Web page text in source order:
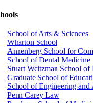
School of Arts & Sciences
Wharton School
Annenberg School for
School of Dental Medicine
Stuart Weitzman School of
Graduate School of
School of Engineering and
Penn Carey Law